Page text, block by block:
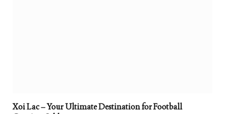
Xoi Lac – Your Ultimate Destination for Football